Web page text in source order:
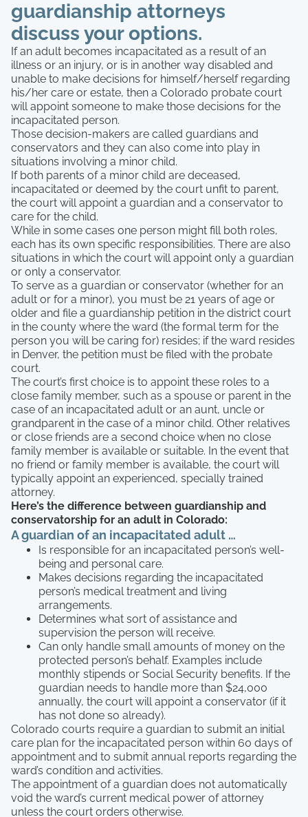
guardianship attorneys
discuss your options.
If an adult becomes incapacitated as a result of an
illness or an injury, or is in another way disabled and
unable to make decisions for himself/herself regarding
his/her care or estate, then a Colorado probate court
will appoint someone to make those decisions for the
incapacitated person.
Those decision-makers are called guardians and
conservators and they can also come into play in
situations involving a minor child.
If both parents of a minor child are deceased,
incapacitated or deemed by the court unfit to parent,
the court will appoint a guardian and a conservator to
care for the child.
While in some cases one person might fill both roles,
each has its own specific responsibilities. There are also
situations in which the court will appoint only a guardian
or only a conservator.
To serve as a guardian or conservator (whether for an
adult or for a minor), you must be 21 years of age or
older and file a guardianship petition in the district court
in the county where the ward (the formal term for the
person you will be caring for) resides; if the ward resides
in Denver, the petition must be filed with the probate
court.
The court’s first choice is to appoint these roles to a
close family member, such as a spouse or parent in the
case of an incapacitated adult or an aunt, uncle or
grandparent in the case of a minor child. Other relatives
or close friends are a second choice when no close
family member is available or suitable. In the event that
no friend or family member is available, the court will
typically appoint an experienced, specially trained
attorney.
Here’s the difference between guardianship and
conservatorship for an adult in Colorado:
A guardian of an incapacitated adult …
Is responsible for an incapacitated person’s well-
being and personal care.
Makes decisions regarding the incapacitated
person’s medical treatment and living
arrangements.
Determines what sort of assistance and
supervision the person will receive.
Can only handle small amounts of money on the
protected person’s behalf. Examples include
monthly stipends or Social Security benefits. If the
guardian needs to handle more than $24,000
annually, the court will appoint a conservator (if it
has not done so already).
Colorado courts require a guardian to submit an initial
care plan for the incapacitated person within 60 days of
appointment and to submit annual reports regarding the
ward’s condition and activities.
The appointment of a guardian does not automatically
void the ward’s current medical power of attorney
unless the court orders otherwise.